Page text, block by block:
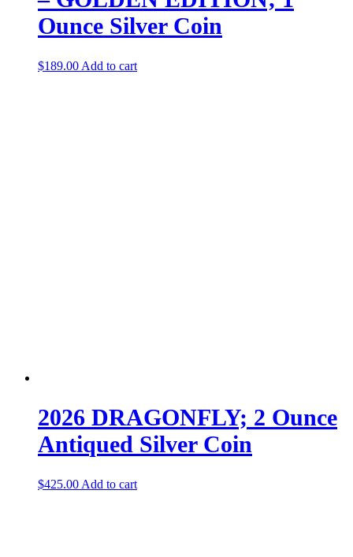
Ounce Silver Coin
$189.00 Add to cart
2026 DRAGONFLY; 2 Ounce
Antiqued Silver Coin
$425.00 Add to cart